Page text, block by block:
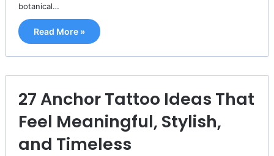
botanical…
Read More »
27 Anchor Tattoo Ideas That
Feel Meaningful, Stylish,
and Timeless